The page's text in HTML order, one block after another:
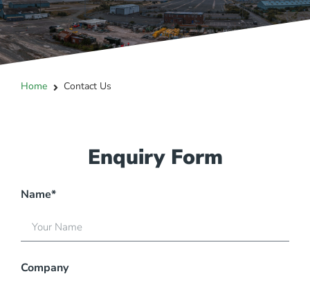
Home Contact Us
Enquiry Form
Name*
Company